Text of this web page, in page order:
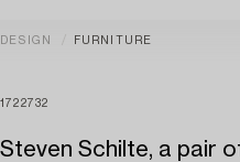
DESIGN FURNITURE
1722732
Steven Schilte, a pair